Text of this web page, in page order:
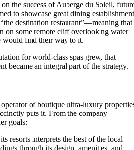
the success of Auberge du Soleil,
to showcase great dining
destination restaurant”—meaning that
on some remote cliff overlooking water
would find their way to it.
for world-class spas grew, that
became an integral part of the strategy.
operator of boutique ultra-luxury
puts it. From the company
goals:
resorts interprets the best of the local
through its design, amenities, and